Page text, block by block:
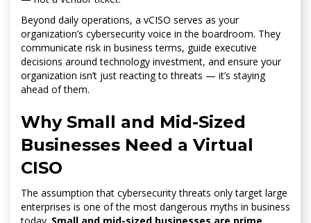
Beyond daily operations, a vCISO serves as your
organization’s cybersecurity voice in the boardroom. They
communicate risk in business terms, guide executive
decisions around technology investment, and ensure your
organization isn’t just reacting to threats — it’s staying
ahead of them.
Why Small and Mid-Sized
Businesses Need a Virtual
CISO
The assumption that cybersecurity threats only target large
enterprises is one of the most dangerous myths in business